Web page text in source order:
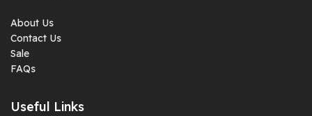
About Us
Contact Us
Sale
FAQs
Useful Links